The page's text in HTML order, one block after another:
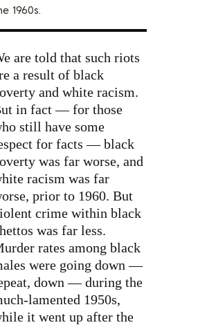
1960s.
are told that such riots
a result of black
and white racism.
in fact — for those
still have some
for facts — black
was far worse, and
racism was far
prior to 1960. But
crime within black
was far less.
rates among black
were going down —
down — during the
lamented 1950s,
it went up after the